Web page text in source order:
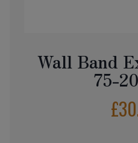
Wall Band
75-
£